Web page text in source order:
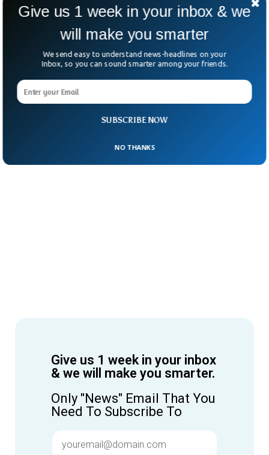
astronauts found to be a serious nuisance”.
Give us 1 week in your inbox
& we will make you smarter.
Only "News" Email That You
Need To Subscribe To
SUBSCRIBE NOW
Give us 1 week in your inbox & we
will make you smarter
We send easy to understand news-headlines on your
Inbox, so you can sound smarter among your friends.
NO THANKS